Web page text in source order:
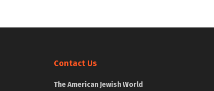
Contact Us
The American Jewish World